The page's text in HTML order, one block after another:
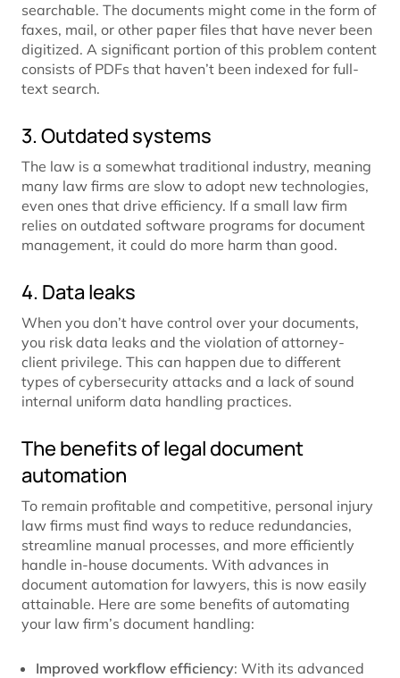
searchable. The documents might come in the form of
faxes, mail, or other paper files that have never been
digitized. A significant portion of this problem content
consists of PDFs that haven’t been indexed for full-
text search.
3. Outdated systems
The law is a somewhat traditional industry, meaning
many law firms are slow to adopt new technologies,
even ones that drive efficiency. If a small law firm
relies on outdated software programs for document
management, it could do more harm than good.
4. Data leaks
When you don’t have control over your documents,
you risk data leaks and the violation of attorney-
client privilege. This can happen due to different
types of cybersecurity attacks and a lack of sound
internal uniform data handling practices.
The benefits of legal document
automation
To remain profitable and competitive, personal injury
law firms must find ways to reduce redundancies,
streamline manual processes, and more efficiently
handle in-house documents. With advances in
document automation for lawyers, this is now easily
attainable. Here are some benefits of automating
your law firm’s document handling:
Improved workflow efficiency: With its advanced